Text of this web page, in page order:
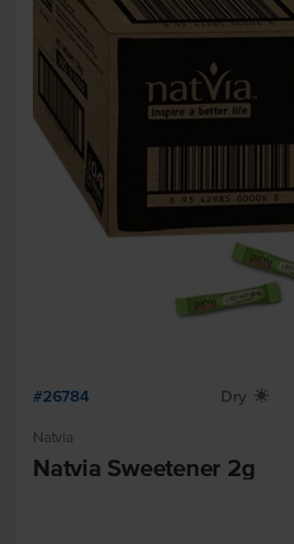
#26784 Dry X
Natvia
Natvia Sweetener 2g